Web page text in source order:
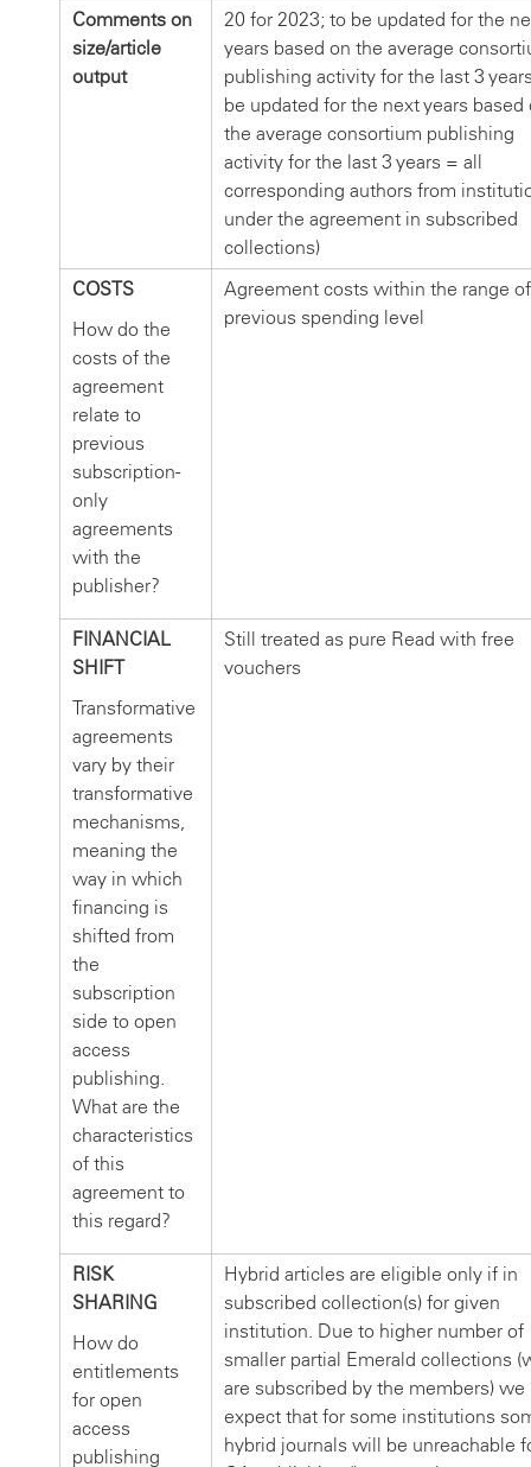
Comments on
size/article
output
20 for 2023; to be updated for the
years based on the average
publishing activity for the last 3
be updated for the next years based
the average consortium publishing
activity for the last 3 years = all
corresponding authors from
under the agreement in subscribed
collections)
COSTS
How do the
costs of the
agreement
relate to
previous
subscription-
only
agreements
with the
publisher?
Agreement costs within the range
previous spending level
FINANCIAL
SHIFT
Transformative
agreements
vary by their
transformative
mechanisms,
meaning the
way in which
financing is
shifted from
the
subscription
side to open
access
publishing.
What are the
characteristics
of this
agreement to
this regard?
Still treated as pure Read with free
vouchers
RISK
SHARING
How do
entitlements
for open
access
publishing
Hybrid articles are eligible only if in
subscribed collection(s) for given
institution. Due to higher number of
smaller partial Emerald collections
are subscribed by the members) we
expect that for some institutions
hybrid journals will be unreachable